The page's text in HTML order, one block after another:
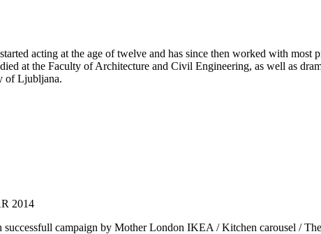
acting at the age of twelve and has since then worked with most
at the Faculty of Architecture and Civil Engineering, as well as
of Ljubljana.
2014
successfull campaign by Mother London IKEA / Kitchen carousel /